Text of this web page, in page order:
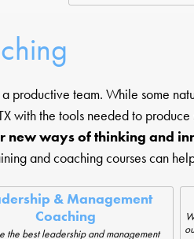
team. While some
with the tools needed to
ways of thinking and
and coaching courses can
& Management
Coaching
the best leadership and management